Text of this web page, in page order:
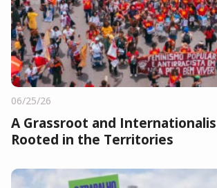
06/25/26
A Grassroot and
Rooted in the Territories